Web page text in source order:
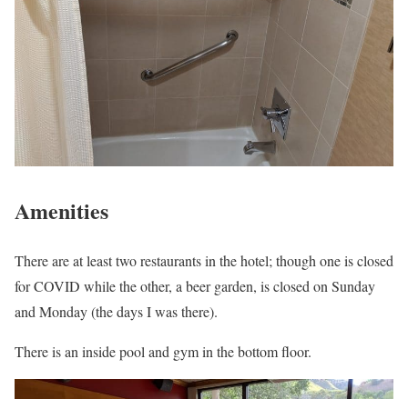
Amenities
There are at least two restaurants in the hotel; though one is closed
for COVID while the other, a beer garden, is closed on Sunday
and Monday (the days I was there).
There is an inside pool and gym in the bottom floor.